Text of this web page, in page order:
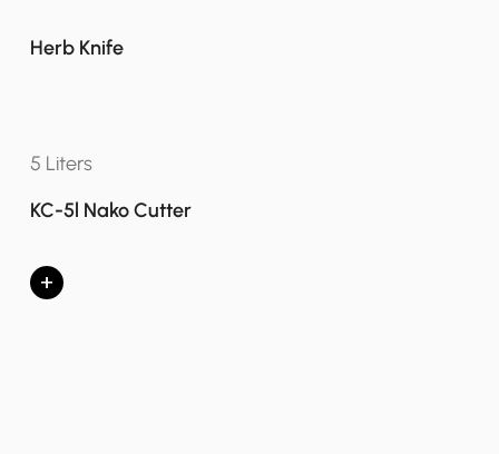
Herb Knife
5 Liters
KC-5l Nako Cutter
+